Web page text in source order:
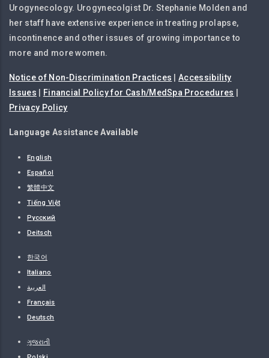
Urogynecology. Urogynecolgist Dr. Stephanie Molden and
her staff have extensive experience in treating prolapse,
incontinence and other issues of growing importance to
more and more women.
Notice of Non-Discrimination Practices |Accessibility
Issues
Financial Policy for Cash/MedSpa Procedures
Privacy Policy
Language Assistance Available
English
Español
繁體中文
Tiếng Việt
Русский
Deitsch
한국어
Italiano
العربية
Français
Deutsch
ગુજરાતી